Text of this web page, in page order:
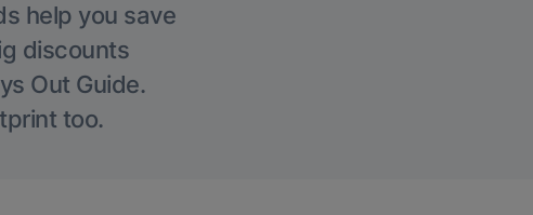
help you save
discounts
Out Guide.
too.